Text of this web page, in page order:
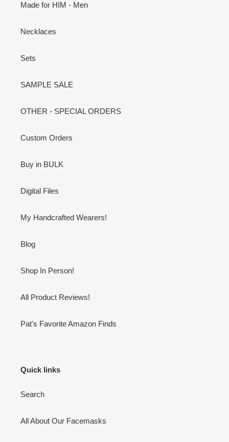
Made for HIM - Men
Necklaces
Sets
SAMPLE SALE
OTHER - SPECIAL ORDERS
Custom Orders
Buy in BULK
Digital Files
My Handcrafted Wearers!
Blog
Shop In Person!
All Product Reviews!
Pat's Favorite Amazon Finds
Quick links
Search
All About Our Facemasks